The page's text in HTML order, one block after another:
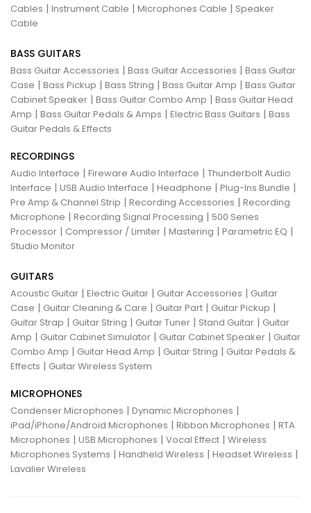
Cables | Instrument Cable | Microphones Cable | Speaker
Cable
BASS GUITARS
Bass Guitar Accessories | Bass Guitar Accessories | Bass Guitar
Case | Bass Pickup | Bass String | Bass Guitar Amp | Bass Guitar
Cabinet Speaker | Bass Guitar Combo Amp | Bass Guitar Head
Amp | Bass Guitar Pedals & Amps | Electric Bass Guitars | Bass
Guitar Pedals & Effects
RECORDINGS
Audio Interface | Fireware Audio Interface | Thunderbolt Audio
Interface | USB Audio Interface | Headphone | Plug-Ins Bundle |
Pre Amp & Channel Strip | Recording Accessories | Recording
Microphone | Recording Signal Processing | 500 Series
Processor | Compressor / Limiter | Mastering | Parametric EQ |
Studio Monitor
GUITARS
Acoustic Guitar | Electric Guitar | Guitar Accessories | Guitar
Case | Guitar Cleaning & Care | Guitar Part | Guitar Pickup |
Guitar Strap | Guitar String | Guitar Tuner | Stand Guitar | Guitar
Amp | Guitar Cabinet Simulator | Guitar Cabinet Speaker | Guitar
Combo Amp | Guitar Head Amp | Guitar String | Guitar Pedals &
Effects | Guitar Wireless System
MICROPHONES
Condenser Microphones | Dynamic Microphones |
iPad/iPhone/Android Microphones | Ribbon Microphones | RTA
Microphones | USB Microphones | Vocal Effect | Wireless
Microphones Systems | Handheld Wireless | Headset Wireless |
Lavalier Wireless